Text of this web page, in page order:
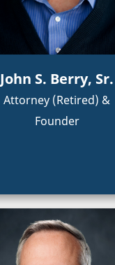
John S. Berry, Sr.
Attorney (Retired) &
Founder